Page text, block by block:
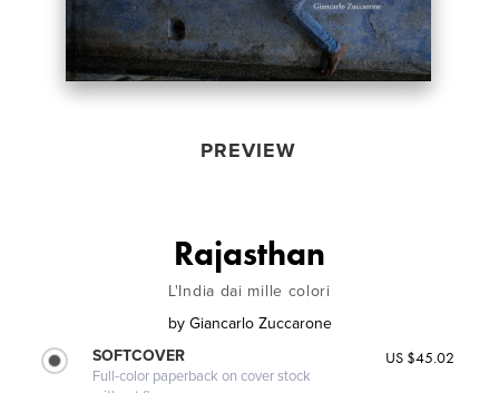
PREVIEW
Rajasthan
L'India dai mille colori
by Giancarlo Zuccarone
SOFTCOVER
Full-color paperback on cover stock
US $45.02